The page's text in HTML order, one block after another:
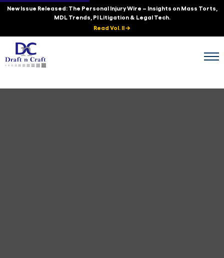
New Issue Released: The Personal Injury Wire – Insights on Mass Torts,
MDL Trends, PI Litigation & Legal Tech.
Read Vol. II →